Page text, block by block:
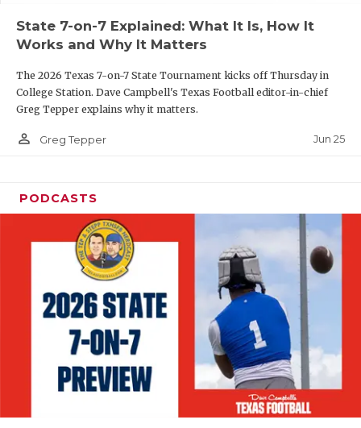
OLLIE’S
SAVED BY
SCHOLAR
TEAM MOM
TEAM OF
TXDOT BE
TECHNICAL
UNSUNG
State 7-on-7 Explained: What It Is, How It
Works and Why It Matters
The 2026 Texas 7-on-7 State Tournament kicks off Thursday in
College Station. Dave Campbell's Texas Football editor-in-chief
Greg Tepper explains why it matters.
person_outline Greg Tepper Jun 25
PODCASTS